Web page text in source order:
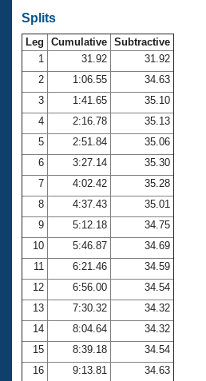
Workout Tracking
SWIMMER Magazine
Eligibility Policy
Membership Benefits
Open Water Central
Club Central
Coach Central
Volunteer Central
Adult Learn-To-Swim Central
Splits
Leg Cumulative Subtractive
1
31.92
31.92
2
1:06.55
34.63
3
1:41.65
35.10
4
2:16.78
35.13
5
2:51.84
35.06
6
3:27.14
35.30
7
4:02.42
35.28
8
4:37.43
35.01
9
5:12.18
34.75
10
5:46.87
34.69
11
6:21.46
34.59
12
6:56.00
34.54
13
7:30.32
34.32
14
8:04.64
34.32
15
8:39.18
34.54
16
9:13.81
34.63